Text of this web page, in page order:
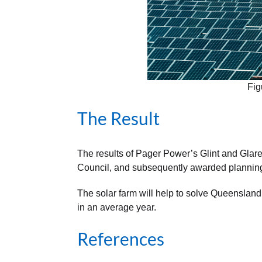
The Result
The results of Pager Power’s Glint and
Council, and subsequently awarded
The solar farm will help to solve
in an average year.
References